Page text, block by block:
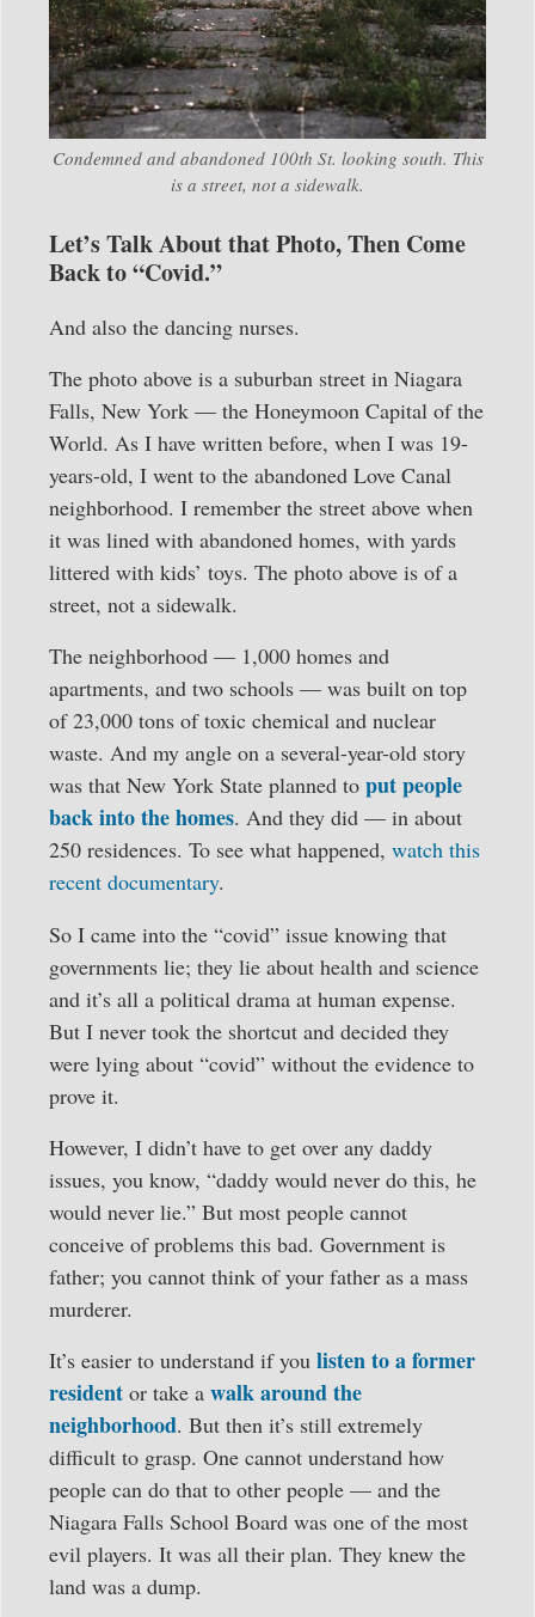
Condemned and abandoned 100th St. looking south. This
is a street, not a sidewalk.
Let’s Talk About that Photo, Then Come
Back to “Covid.”
And also the dancing nurses.
The photo above is a suburban street in Niagara
Falls, New York — the Honeymoon Capital of the
World. As I have written before, when I was 19-
years-old, I went to the abandoned Love Canal
neighborhood. I remember the street above when
it was lined with abandoned homes, with yards
littered with kids’ toys. The photo above is of a
street, not a sidewalk.
The neighborhood — 1,000 homes and
apartments, and two schools — was built on top
of 23,000 tons of toxic chemical and nuclear
waste. And my angle on a several-year-old story
was that New York State planned to put people
back into the homes. And they did — in about
250 residences. To see what happened, watch this
recent documentary.
So I came into the “covid” issue knowing that
governments lie; they lie about health and science
and it’s all a political drama at human expense.
But I never took the shortcut and decided they
were lying about “covid” without the evidence to
prove it.
However, I didn’t have to get over any daddy
issues, you know, “daddy would never do this, he
would never lie.” But most people cannot
conceive of problems this bad. Government is
father; you cannot think of your father as a mass
murderer.
It’s easier to understand if you listen to a former
resident or take a walk around the
neighborhood. But then it’s still extremely
difficult to grasp. One cannot understand how
people can do that to other people — and the
Niagara Falls School Board was one of the most
evil players. It was all their plan. They knew the
land was a dump.